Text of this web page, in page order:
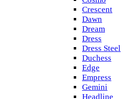
Crescent
Dawn
Dream
Dress
Dress Steel
Duchess
Edge
Empress
Gemini
Headline